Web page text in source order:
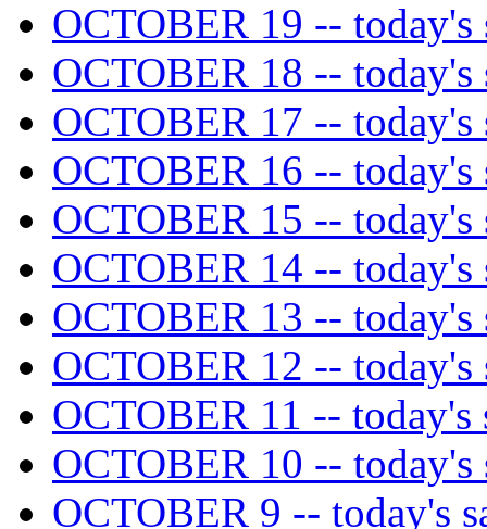
OCTOBER 19 -- today's
OCTOBER 18 -- today's
OCTOBER 17 -- today's
OCTOBER 16 -- today's
OCTOBER 15 -- today's
OCTOBER 14 -- today's
OCTOBER 13 -- today's
OCTOBER 12 -- today's
OCTOBER 11 -- today's
OCTOBER 10 -- today's
OCTOBER 9 -- today's